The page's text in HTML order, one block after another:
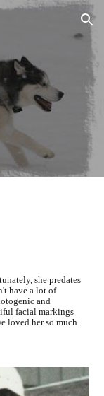
Skip to navigation
she predates
have a lot of
and
facial markings
loved her so much.